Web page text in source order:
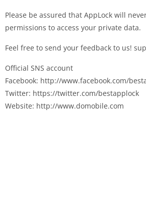
Please be assured that AppLock will
permissions to access your private data.
Feel free to send your feedback to us!
Official SNS account
Facebook: http://www.facebook.com/
Twitter: https://twitter.com/bestapplock
Website: http://www.domobile.com